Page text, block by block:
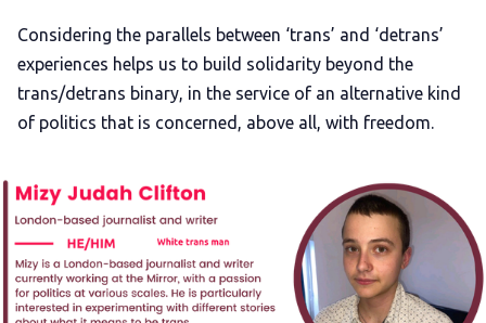
Considering the parallels between ‘trans’ and ‘detrans’
experiences helps us to build solidarity beyond the
trans/detrans binary, in the service of an alternative kind
of politics that is concerned, above all, with freedom.